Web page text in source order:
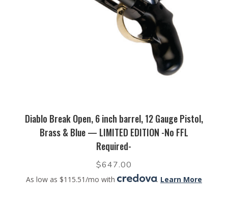
Diablo Break Open, 6 inch barrel, 12 Gauge Pistol,
Brass & Blue — LIMITED EDITION -No FFL
Required-
$647.00
As low as $115.51/mo with . Learn More